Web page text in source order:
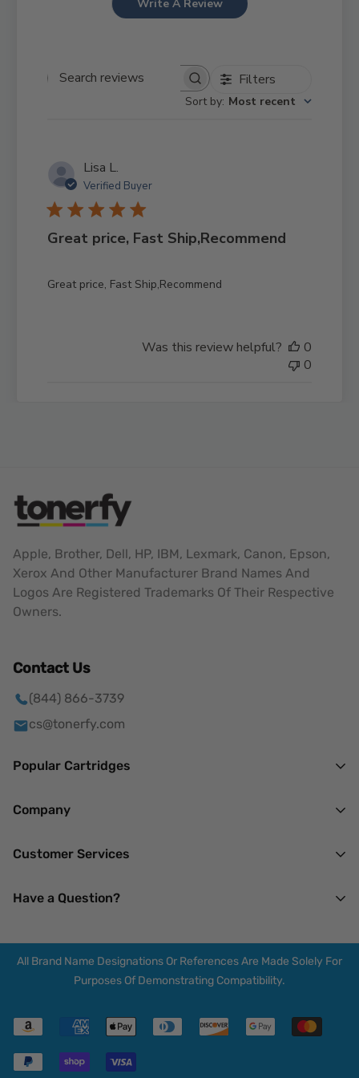
Write A Review
Search reviews Filters
Sort by: Most recent
Lisa L.
Verified Buyer
Great price, Fast Ship,Recommend
Great price, Fast Ship,Recommend
Was this review helpful?
0
0
Apple, Brother, Dell, HP, IBM, Lexmark, Canon, Epson,
Xerox And Other Manufacturer Brand Names And
Logos Are Registered Trademarks Of Their Respective
Owners.
Contact Us
(844) 866-3739
cs@tonerfy.com
Popular Cartridges
HP
Canon
Company
About Us
Terms of Service
Customer Services
Our Privacy Policy
My Account
Shipping Policy
Have a Question?
Spring Valley, NY 10977
Mon-Thu : 7 AM - 7 PM
Sunday : 7 AM - 12 PM
All Brand Name Designations Or References Are Made Solely For
Purposes Of Demonstrating Compatibility.